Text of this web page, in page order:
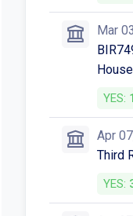
Mar
YES:
Apr
Third
YES: